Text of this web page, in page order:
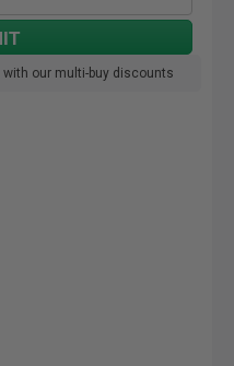
with our multi-buy discounts